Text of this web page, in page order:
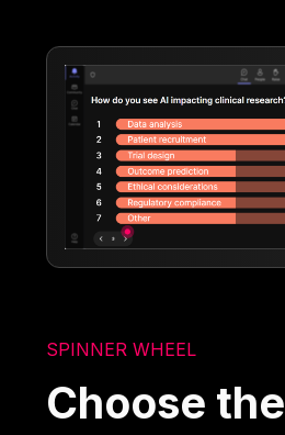
SPINNER WHEEL
Choose the